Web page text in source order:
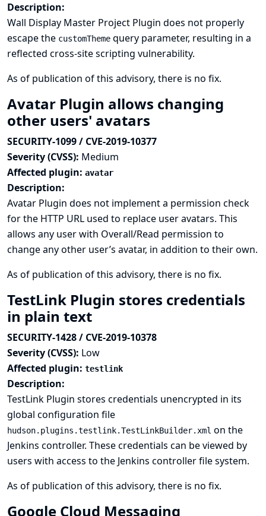
Description:
Wall Display Master Project Plugin does not properly
escape the customTheme query parameter, resulting in a
reflected cross-site scripting vulnerability.
As of publication of this advisory, there is no fix.
Avatar Plugin allows changing
other users' avatars
SECURITY-1099 / CVE-2019-10377
Severity (CVSS): Medium
Affected plugin: avatar
Description:
Avatar Plugin does not implement a permission check
for the HTTP URL used to replace user avatars. This
allows any user with Overall/Read permission to
change any other user’s avatar, in addition to their own.
As of publication of this advisory, there is no fix.
TestLink Plugin stores credentials
in plain text
SECURITY-1428 / CVE-2019-10378
Severity (CVSS): Low
Affected plugin: testlink
Description:
TestLink Plugin stores credentials unencrypted in its
global configuration file
hudson.plugins.testlink.TestLinkBuilder.xml on the
Jenkins controller. These credentials can be viewed by
users with access to the Jenkins controller file system.
As of publication of this advisory, there is no fix.
Google Cloud Messaging